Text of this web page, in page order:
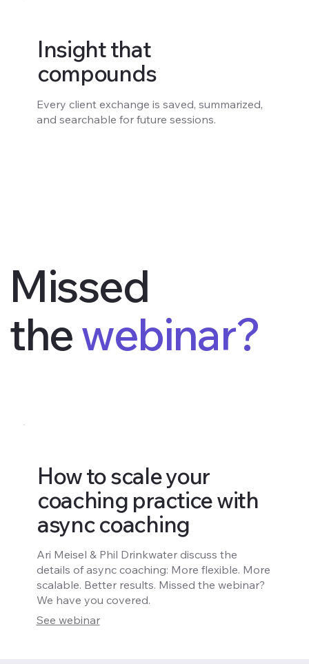
Insight that
compounds
Every client exchange is saved, summarized,
and searchable for future sessions.
Missed
thewebinar?
How to scale your
coaching practice with
async coaching
Ari Meisel & Phil Drinkwater discuss the
details of async coaching: More flexible. More
scalable. Better results. Missed the webinar?
We have you covered.
See webinar